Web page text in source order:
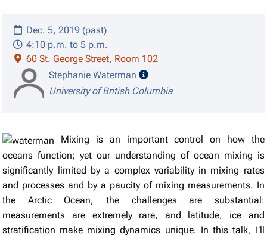
Dec. 5, 2019 (past)
4:10 p.m. to 5 p.m.
60 St. George Street, Room 102
Stephanie Waterman
speaker details
University of British Columbia
Mixing is an important control on how the
oceans function; yet our understanding of ocean mixing is
significantly limited by a complex variability in mixing rates
and processes and by a paucity of mixing measurements. In
the Arctic Ocean, the challenges are substantial:
measurements are extremely rare, and latitude, ice and
stratification make mixing dynamics unique. In this talk, I’ll